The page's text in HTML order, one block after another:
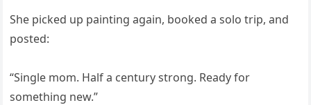
She picked up painting again, booked a solo trip, and
posted:
“Single mom. Half a century strong. Ready for
something new.”